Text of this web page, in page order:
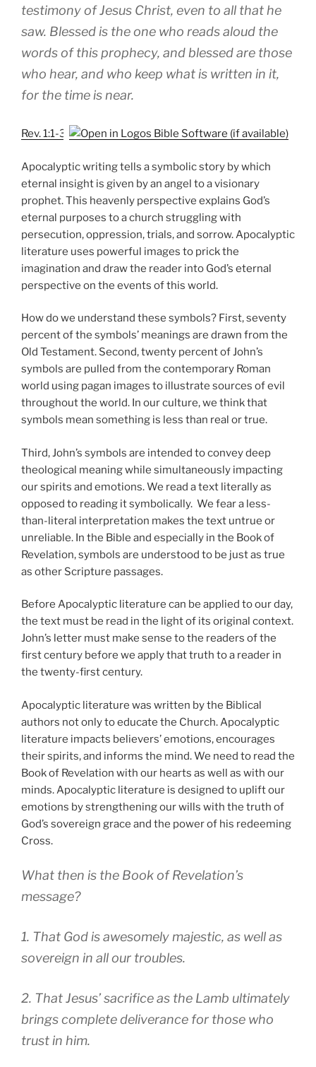
testimony of Jesus Christ, even to all that he
saw. Blessed is the one who reads aloud the
words of this prophecy, and blessed are those
who hear, and who keep what is written in it,
for the time is near.
Rev. 1:1-3
Apocalyptic writing tells a symbolic story by which
eternal insight is given by an angel to a visionary
prophet. This heavenly perspective explains God’s
eternal purposes to a church struggling with
persecution, oppression, trials, and sorrow. Apocalyptic
literature uses powerful images to prick the
imagination and draw the reader into God’s eternal
perspective on the events of this world.
How do we understand these symbols? First, seventy
percent of the symbols’ meanings are drawn from the
Old Testament. Second, twenty percent of John’s
symbols are pulled from the contemporary Roman
world using pagan images to illustrate sources of evil
throughout the world. In our culture, we think that
symbols mean something is less than real or true.
Third, John’s symbols are intended to convey deep
theological meaning while simultaneously impacting
our spirits and emotions. We read a text literally as
opposed to reading it symbolically. We fear a less-
than-literal interpretation makes the text untrue or
unreliable. In the Bible and especially in the Book of
Revelation, symbols are understood to be just as true
as other Scripture passages.
Before Apocalyptic literature can be applied to our day,
the text must be read in the light of its original context.
John’s letter must make sense to the readers of the
first century before we apply that truth to a reader in
the twenty-first century.
Apocalyptic literature was written by the Biblical
authors not only to educate the Church. Apocalyptic
literature impacts believers’ emotions, encourages
their spirits, and informs the mind. We need to read the
Book of Revelation with our hearts as well as with our
minds. Apocalyptic literature is designed to uplift our
emotions by strengthening our wills with the truth of
God’s sovereign grace and the power of his redeeming
Cross.
What then is the Book of Revelation’s
message?
1. That God is awesomely majestic, as well as
sovereign in all our troubles.
2. That Jesus’ sacrifice as the Lamb ultimately
brings complete deliverance for those who
trust in him.